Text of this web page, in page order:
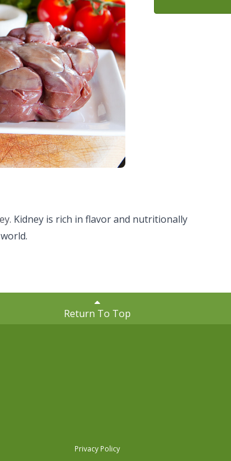
Kidney is rich in flavor and nutritionally
Return To Top
Privacy Policy